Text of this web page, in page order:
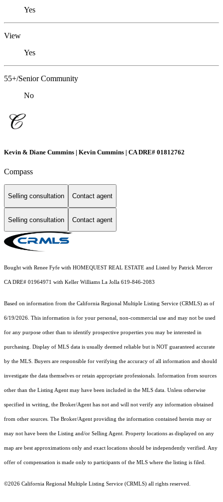
Yes
View
Yes
55+/Senior Community
No
Kevin & Diane Cummins | Kevin Cummins | CA DRE# 01812762
Compass
Selling consultation Contact agent
Selling consultation Contact agent
Bought with Renee Fyfe with HOMEQUEST REAL ESTATE and Listed by Patrick Mercer
CA DRE# 01964971 with Keller Williams La Jolla 619-846-2083
Based on information from the California Regional Multiple Listing Service (CRMLS) as of
6/19/2026. This information is for your personal, non-commercial use and may not be used
for any purpose other than to identify prospective properties you may be interested in
purchasing. Display of MLS data is usually deemed reliable but is NOT guaranteed accurate
by the MLS. Buyers are responsible for verifying the accuracy of all information and should
investigate the data themselves or retain appropriate professionals. Information from sources
other than the Listing Agent may have been included in the MLS data. Unless otherwise
specified in writing, the Broker/Agent has not and will not verify any information obtained
from other sources. The Broker/Agent providing the information contained herein may or
may not have been the Listing and/or Selling Agent. Property locations as displayed on any
map are best approximations only and exact locations should be independently verified. Any
offer of compensation is made only to participants of the MLS where the listing is filed.
©2026 California Regional Multiple Listing Service (CRMLS) all rights reserved.